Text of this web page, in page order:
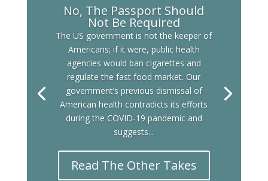
No, The Passport Should
Not Be Required
The US government is not the keeper of
Americans; if it were, public health
agencies would ban cigarettes and
regulate the fast food market. Our
government’s previous dismissal of
American health contradicts its efforts
during the COVID-19 pandemic and
suggests...
Read The Other Takes